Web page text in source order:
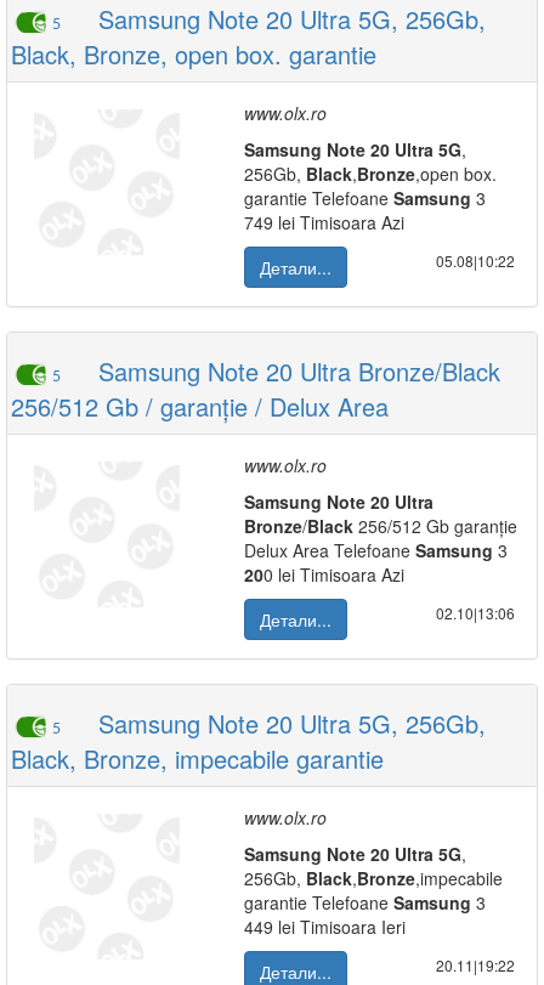
5
Samsung Note 20 Ultra 5G, 256Gb,
Black, Bronze, open box. garantie
www.olx.ro
Samsung Note 20 Ultra 5G,
256Gb, Black,Bronze,open box.
garantie Telefoane Samsung 3
749 lei Timisoara Azi
Детали...
05.08|10:22
5
Samsung Note 20 Ultra Bronze/Black
256/512 Gb / garanție / Delux Area
www.olx.ro
Samsung Note 20 Ultra
Bronze/Black 256/512 Gb garanție
Delux Area Telefoane Samsung 3
200 lei Timisoara Azi
Детали...
02.10|13:06
5
Samsung Note 20 Ultra 5G, 256Gb,
Black, Bronze, impecabile garantie
www.olx.ro
Samsung Note 20 Ultra 5G,
256Gb, Black,Bronze,impecabile
garantie Telefoane Samsung 3
449 lei Timisoara Ieri
Детали...
20.11|19:22